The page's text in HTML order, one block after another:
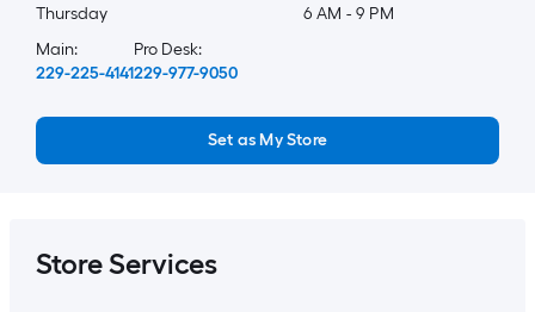
Thursday
6 AM - 9 PM
Main:
229-225-4141
Pro Desk:
229-977-9050
Set as My Store
Store Services